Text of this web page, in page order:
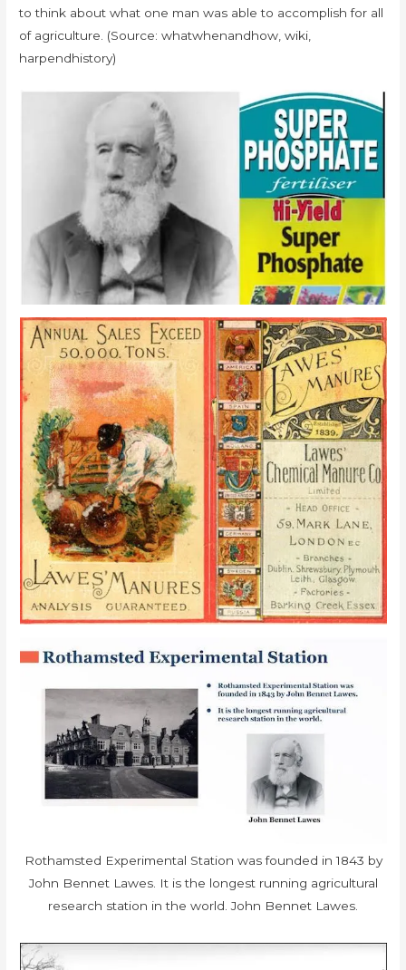
to think about what one man was able to accomplish for all
of agriculture. (Source: whatwhenandhow, wiki,
harpendhistory)
Rothamsted Experimental Station was founded in 1843 by
John Bennet Lawes. It is the longest running agricultural
research station in the world. John Bennet Lawes.